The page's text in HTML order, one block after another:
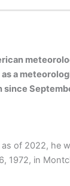
a
of 2022, he
1972, in